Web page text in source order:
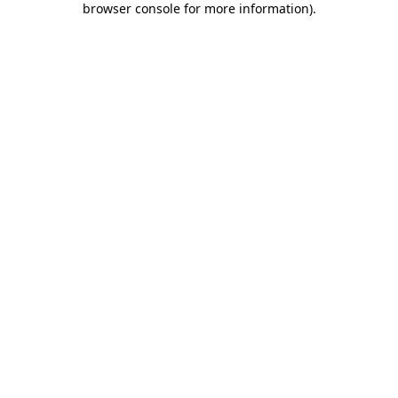
browser console for more information).